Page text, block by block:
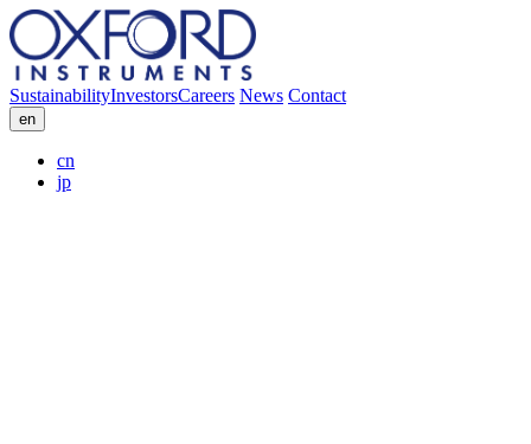
SustainabilityInvestorsCareers News Contact
en
cn
jp